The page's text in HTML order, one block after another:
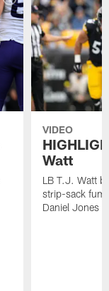
VIDEO
Watt
LB T.J. Watt
strip-sack
Daniel Jones